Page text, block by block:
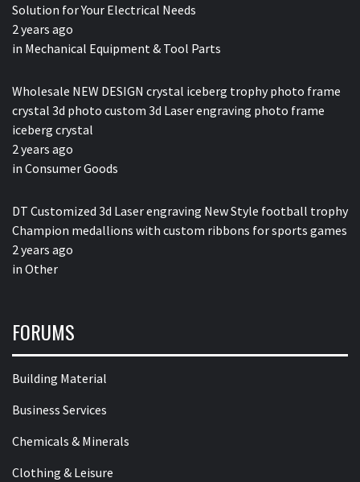
Solution for Your Electrical Needs
2 years ago
in Mechanical Equipment & Tool Parts
Wholesale NEW DESIGN crystal iceberg trophy photo frame
crystal 3d photo custom 3d Laser engraving photo frame
iceberg crystal
2 years ago
in Consumer Goods
DT Customized 3d Laser engraving New Style football trophy
Champion medallions with custom ribbons for sports games
2 years ago
in Other
FORUMS
Building Material
Business Services
Chemicals & Minerals
Clothing & Leisure